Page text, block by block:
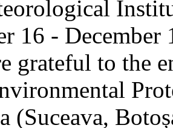
16 - December
grateful to the
(Suceava,